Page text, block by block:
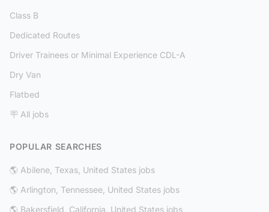
Class B
Dedicated Routes
Driver Trainees or Minimal Experience CDL-A
Dry Van
Flatbed
🪧 All jobs
POPULAR SEARCHES
🌎 Abilene, Texas, United States jobs
🌎 Arlington, Tennessee, United States jobs
🌎 Bakersfield, California, United States jobs